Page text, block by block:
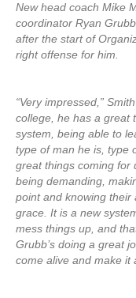
New head coach Mike
coordinator Ryan
after the start of
right offense for him.
“Very impressed,”
college, he has a great
system, being able to
type of man he is, type
great things coming for
being demanding,
point and knowing their
grace. It is a new
mess things up, and
Grubb’s doing a great
come alive and make it